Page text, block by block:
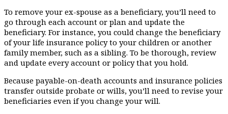
To remove your ex-spouse as a beneficiary, you’ll need to
go through each account or plan and update the
beneficiary. For instance, you could change the beneficiary
of your life insurance policy to your children or another
family member, such as a sibling. To be thorough, review
and update every account or policy that you hold.
Because payable-on-death accounts and insurance policies
transfer outside probate or wills, you’ll need to revise your
beneficiaries even if you change your will.